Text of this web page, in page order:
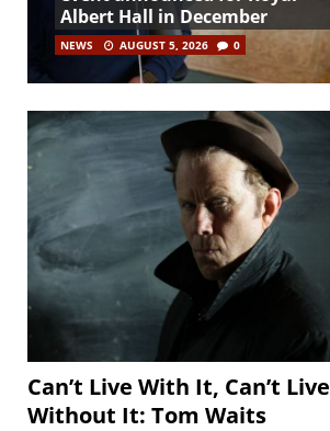
Albert Hall in December
NEWS AUGUST 5, 2026 0
Can’t Live With It, Can’t Live
Without It: Tom Waits